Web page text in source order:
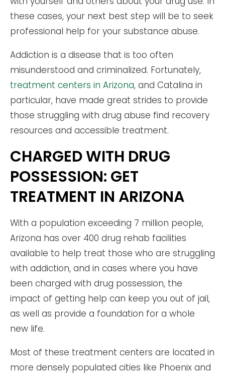
these cases, your next best step will be to seek
professional help for your substance abuse.
Addiction is a disease that is too often
misunderstood and criminalized. Fortunately,
treatment centers in Arizona, and Catalina in
particular, have made great strides to provide
those struggling with drug abuse find recovery
resources and accessible treatment.
CHARGED WITH DRUG
POSSESSION: GET
TREATMENT IN ARIZONA
With a population exceeding 7 million people,
Arizona has over 400 drug rehab facilities
available to help treat those who are struggling
with addiction, and in cases where you have
been charged with drug possession, the
impact of getting help can keep you out of jail,
as well as provide a foundation for a whole
new life.
Most of these treatment centers are located in
more densely populated cities like Phoenix and